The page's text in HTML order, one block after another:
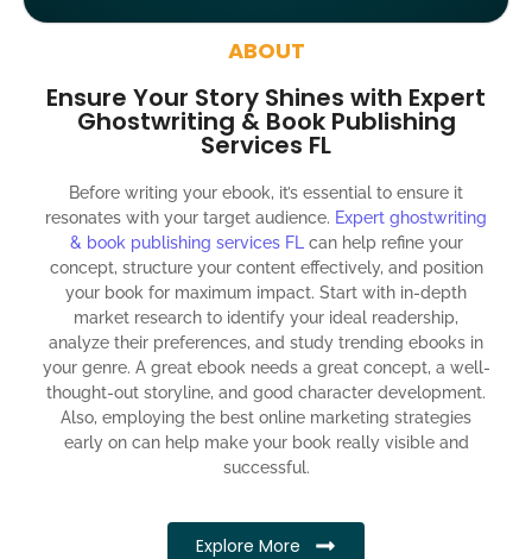
Social media account creation and management.
100% satisfaction guaranteed and customer support
300% ROI guaranteed within 12 months
ABOUT
Ensure Your Story Shines with Expert
Ghostwriting & Book Publishing
Services FL
Before writing your ebook, it’s essential to ensure it
resonates with your target audience. Expert ghostwriting
& book publishing services FLcan help refine your
concept, structure your content effectively, and position
your book for maximum impact. Start with in-depth
market research to identify your ideal readership,
analyze their preferences, and study trending ebooks in
your genre. A great ebook needs a great concept, a well-
thought-out storyline, and good character development.
Also, employing the best online marketing strategies
early on can help make your book really visible and
successful.
Explore More